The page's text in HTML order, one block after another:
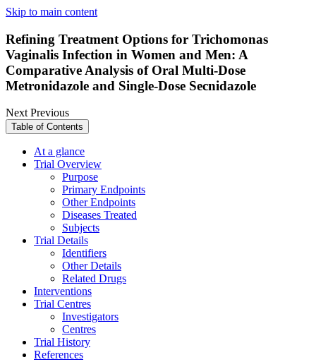
Skip to main content
Refining Treatment Options for Trichomonas
Vaginalis Infection in Women and Men: A
Comparative Analysis of Oral Multi-Dose
Metronidazole and Single-Dose Secnidazole
NextPrevious
Table of Contents
At a glance
Trial Overview
Purpose
Primary Endpoints
Other Endpoints
Diseases Treated
Subjects
Trial Details
Identifiers
Other Details
Related Drugs
Interventions
Trial Centres
Investigators
Centres
Trial History
References